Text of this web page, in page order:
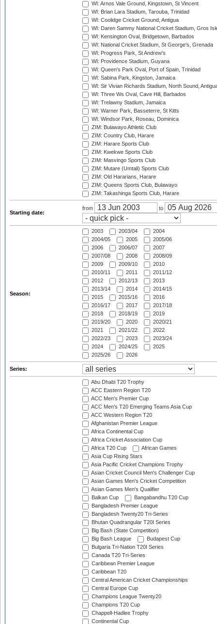
WI: Arnos Vale Ground, Kingstown, St Vincent
WI: Brian Lara Stadium, Tarouba, Trinidad
WI: Coolidge Cricket Ground, Antigua
WI: Daren Sammy National Cricket Stadium, Gros
WI: Kensington Oval, Bridgetown, Barbados
WI: National Cricket Stadium, St George's, Grenada
WI: Progress Park, St Andrew's
WI: Providence Stadium, Guyana
WI: Queen's Park Oval, Port of Spain, Trinidad
WI: Sabina Park, Kingston, Jamaica
WI: Sir Vivian Richards Stadium, North Sound,
WI: Three Ws Oval, Cave Hill, Barbados
WI: Trelawny Stadium, Jamaica
WI: Warner Park, Basseterre, St Kitts
WI: Windsor Park, Roseau, Dominica
ZIM: Bulawayo Athletic Club
ZIM: Country Club, Harare
ZIM: Harare Sports Club
ZIM: Kwekwe Sports Club
ZIM: Masvingo Sports Club
ZIM: Mutare (Umtali) Sports Club
ZIM: Old Hararians, Harare
ZIM: Queens Sports Club, Bulawayo
ZIM: Takashinga Sports Club, Harare
Starting date:
from to
Season:
2003 2003/04
2004
2004/05
2005
2005/06
2006
2006/07
2007
2007/08
2008
2008/09
2009
2009/10
2010
2010/11
2011
2011/12
2012
2012/13
2013
2013/14
2014
2014/15
2015
2015/16
2016
2016/17
2017
2017/18
2018
2018/19
2019
2019/20
2020
2020/21
2021
2021/22
2022
2022/23
2023
2023/24
2024
2024/25
2025
2025/26
2026
Series:
Abu Dhabi T20 Trophy
ACC Eastern Region T20
ACC Men's Premier Cup
ACC Men's T20 Emerging Teams Asia Cup
ACC Western Region T20
Afghanistan Premier League
Africa Continental Cup
Africa Cricket Association Cup
Africa T20 Cup
African Games
Asia Cup Rising Stars
Asia Pacific Cricket Champions Trophy
Asian Cricket Council Men's Challenger Cup
Asian Games Men's Cricket Competition
Asian Games Men's Qualifier
Balkan Cup
Bangabandhu T20 Cup
Bangladesh Premier League
Bangladesh Twenty20 Tri-Series
Bhutan Quadrangular T20I Series
Big Bash (State Competition)
Big Bash League
Budapest Cup
Bulgaria Tri-Nation T20I Series
Canada T20 Tri-Series
Caribbean Premier League
Caribbean T20
Central American Cricket Championships
Central Europe Cup
Champions League Twenty20
Champions T20 Cup
Chappell-Hadlee Trophy
Continental Cup